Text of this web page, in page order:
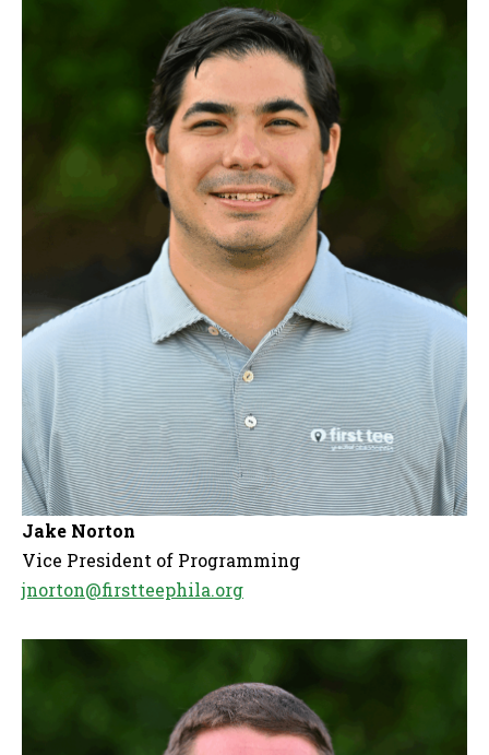
Jake Norton
Vice President of Programming
jnorton@firstteephila.org